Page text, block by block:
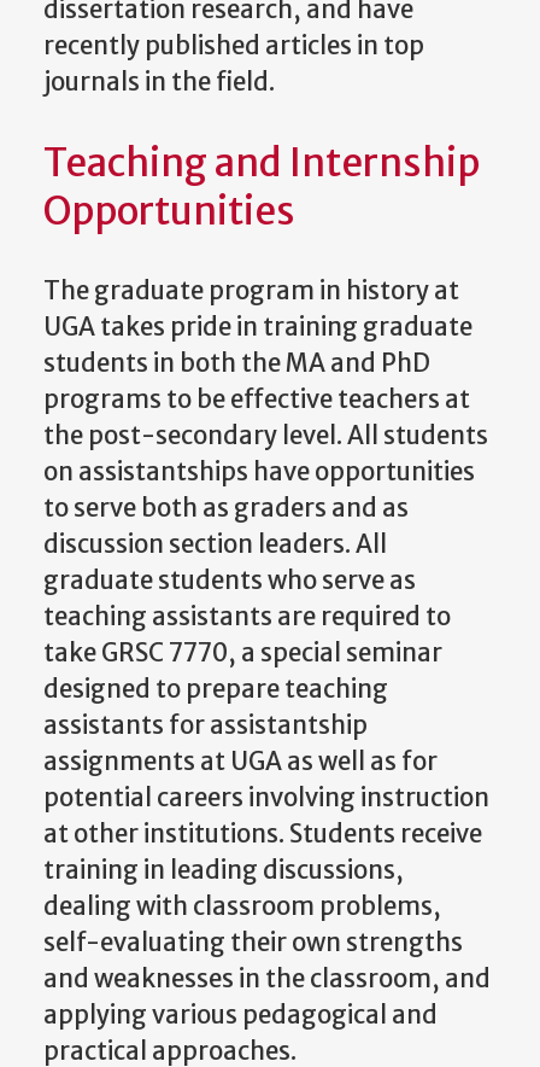
dissertation research, and have
recently published articles in top
journals in the field.
Teaching and Internship
Opportunities
The graduate program in history at
UGA takes pride in training graduate
students in both the MA and PhD
programs to be effective teachers at
the post-secondary level. All students
on assistantships have opportunities
to serve both as graders and as
discussion section leaders. All
graduate students who serve as
teaching assistants are required to
take GRSC 7770, a special seminar
designed to prepare teaching
assistants for assistantship
assignments at UGA as well as for
potential careers involving instruction
at other institutions. Students receive
training in leading discussions,
dealing with classroom problems,
self-evaluating their own strengths
and weaknesses in the classroom, and
applying various pedagogical and
practical approaches.